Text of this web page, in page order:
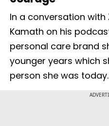
In a conversation with
Kamath on his
personal care brand
younger years which
person she was today.